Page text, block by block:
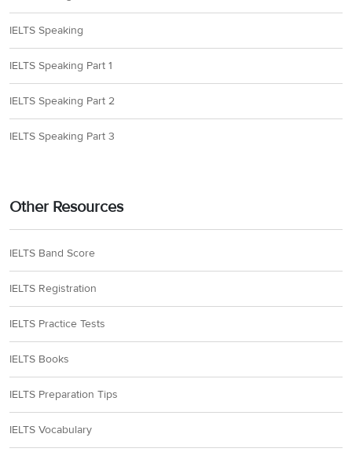
IELTS Speaking
IELTS Speaking Part 1
IELTS Speaking Part 2
IELTS Speaking Part 3
Other Resources
IELTS Band Score
IELTS Registration
IELTS Practice Tests
IELTS Books
IELTS Preparation Tips
IELTS Vocabulary